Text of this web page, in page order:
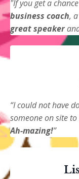
"If you get a
business coach,
great speaker
“I could not have
someone on site
Ah-mazing!”